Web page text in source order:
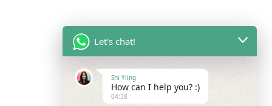
FOLLOW US
Facebook
Instagram
YouTube
MailWhatsApp
Let's chat!
Shi Yiing
How can I help you? :)
04:38